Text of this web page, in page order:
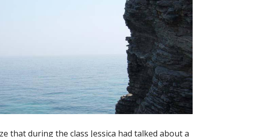
that during the class Jessica had talked about a